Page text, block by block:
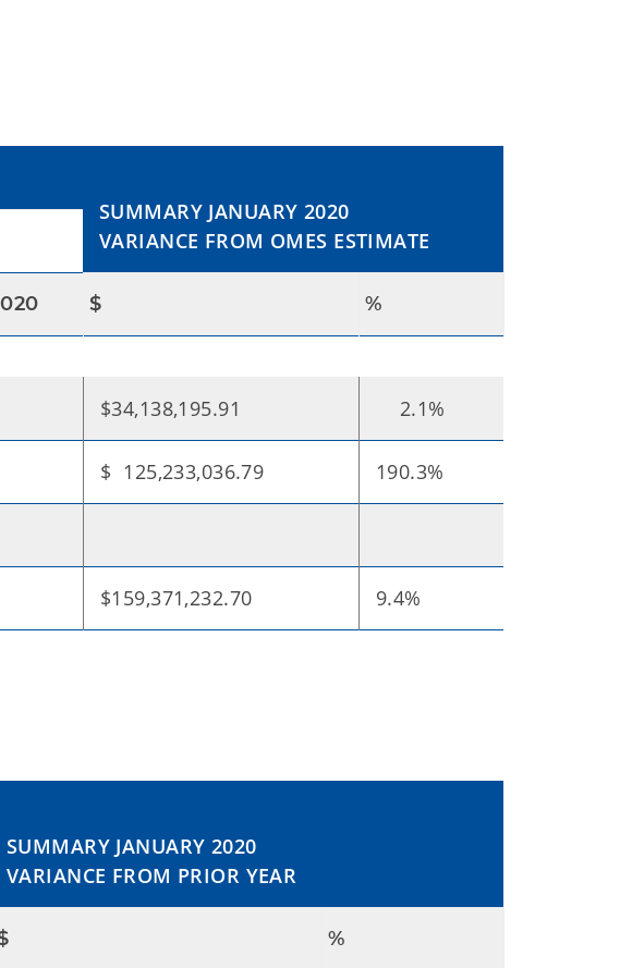
SUMMARY JANUARY 2020
VARIANCE FROM OMES ESTIMATE
$ %
$34,138,195.91 2.1%
$ 125,233,036.79 190.3%
$159,371,232.70 9.4%
SUMMARY JANUARY 2020
VARIANCE FROM PRIOR YEAR
%